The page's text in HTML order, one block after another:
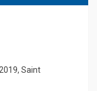
Saint